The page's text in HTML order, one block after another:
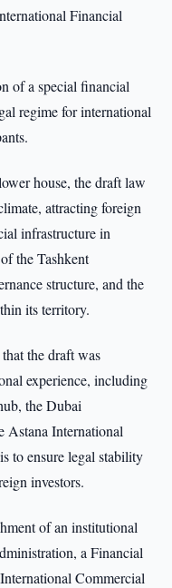
Financial
of a special financial
regime for international
house, the draft law
attracting foreign
infrastructure in
the Tashkent
structure, and the
its territory.
the draft was
experience, including
the Dubai
Astana International
to ensure legal stability
investors.
of an institutional
a Financial
Commercial